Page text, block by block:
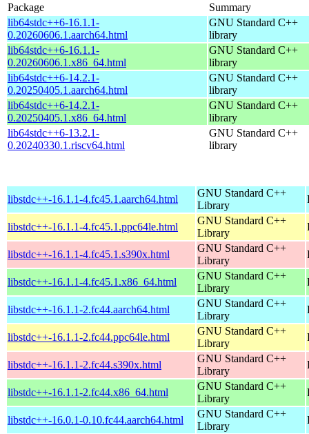
Package
Summary
lib64stdc++6-16.1.1-
0.20260606.1.aarch64.html
GNU Standard C++
library
lib64stdc++6-16.1.1-
0.20260606.1.x86_64.html
GNU Standard C++
library
lib64stdc++6-14.2.1-
0.20250405.1.aarch64.html
GNU Standard C++
library
lib64stdc++6-14.2.1-
0.20250405.1.x86_64.html
GNU Standard C++
library
lib64stdc++6-13.2.1-
0.20240330.1.riscv64.html
GNU Standard C++
library
libstdc++-16.1.1-4.fc45.1.aarch64.html
GNU Standard C++
Library
libstdc++-16.1.1-4.fc45.1.ppc64le.html
GNU Standard C++
Library
libstdc++-16.1.1-4.fc45.1.s390x.html
GNU Standard C++
Library
libstdc++-16.1.1-4.fc45.1.x86_64.html
GNU Standard C++
Library
libstdc++-16.1.1-2.fc44.aarch64.html
GNU Standard C++
Library
libstdc++-16.1.1-2.fc44.ppc64le.html
GNU Standard C++
Library
libstdc++-16.1.1-2.fc44.s390x.html
GNU Standard C++
Library
libstdc++-16.1.1-2.fc44.x86_64.html
GNU Standard C++
Library
libstdc++-16.0.1-0.10.fc44.aarch64.html
GNU Standard C++
Library